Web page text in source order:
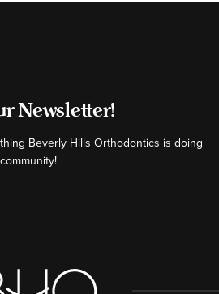
Newsletter!
Beverly Hills Orthodontics is doing